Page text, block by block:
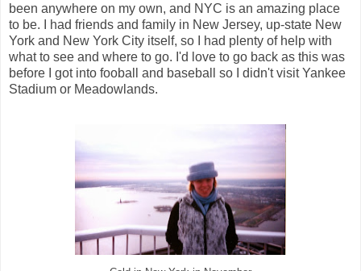
been anywhere on my own, and NYC is an amazing place
to be. I had friends and family in New Jersey, up-state New
York and New York City itself, so I had plenty of help with
what to see and where to go. I'd love to go back as this was
before I got into fooball and baseball so I didn't visit Yankee
Stadium or Meadowlands.